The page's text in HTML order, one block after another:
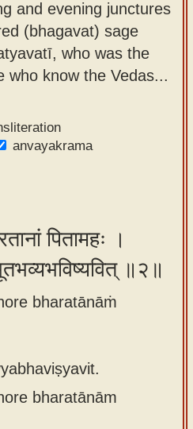
and evening junctures
(bhagavat) sage
who was the
who know the Vedas...
anvayakrama
पितामहः ।
॥२॥
bharatānāṁ
bharatānām